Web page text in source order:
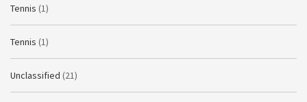
Tennis (1)
Tennis (1)
Unclassified (21)